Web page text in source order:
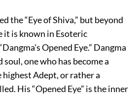
the“Eye of Shiva,” but beyond
it is known in Esoteric
Opened Eye.” Dangma
soul, one who has become a
Adept, or rather a
His“Opened Eye” is the inner